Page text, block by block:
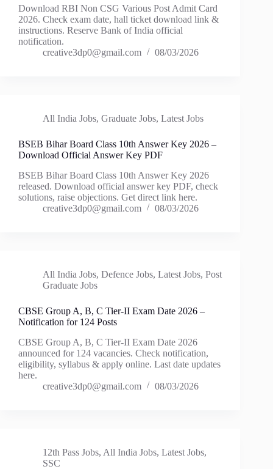
Download RBI Non CSG Various Post Admit Card
2026. Check exam date, hall ticket download link &
instructions. Reserve Bank of India official
notification.
creative3dp0@gmail.com
08/03/2026
All India Jobs, Graduate Jobs, Latest Jobs
BSEB Bihar Board Class 10th Answer Key 2026 –
Download Official Answer Key PDF
BSEB Bihar Board Class 10th Answer Key 2026
released. Download official answer key PDF, check
solutions, raise objections. Get direct link here.
creative3dp0@gmail.com
08/03/2026
All India Jobs, Defence Jobs, Latest Jobs, Post
Graduate Jobs
CBSE Group A, B, C Tier-II Exam Date 2026 –
Notification for 124 Posts
CBSE Group A, B, C Tier-II Exam Date 2026
announced for 124 vacancies. Check notification,
eligibility, syllabus & apply online. Last date updates
here.
creative3dp0@gmail.com
08/03/2026
12th Pass Jobs, All India Jobs, Latest Jobs,
SSC